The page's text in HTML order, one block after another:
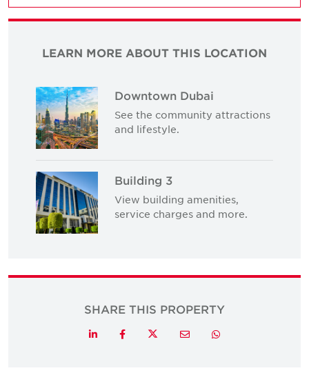
LEARN MORE ABOUT THIS LOCATION
Downtown Dubai
See the community attractions
and lifestyle.
Building 3
View building amenities,
service charges and more.
SHARE THIS PROPERTY
LinkedInFacebookTwitterEmail Whatsapp